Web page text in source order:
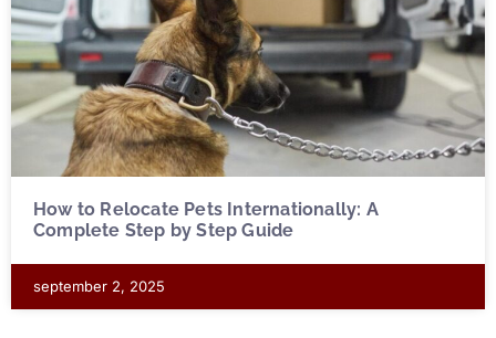
How to Relocate Pets Internationally: A
Complete Step by Step Guide
september 2, 2025